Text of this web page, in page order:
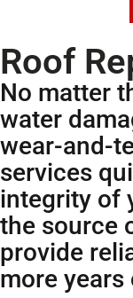
Roof
No matter
water
wear-and-
services
integrity of
the source
provide
more